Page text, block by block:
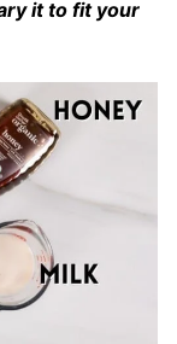
it to fit your